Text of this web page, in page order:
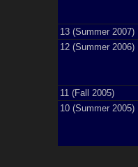
13 (Summer 2007)
12 (Summer 2006)
11 (Fall 2005)
10 (Summer 2005)